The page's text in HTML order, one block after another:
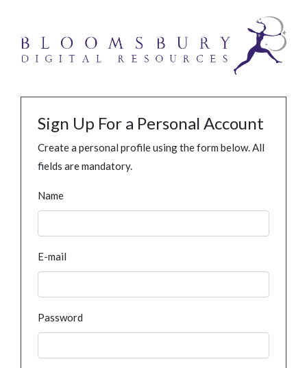
Sign Up For a Personal Account
Create a personal profile using the form below. All
fields are mandatory.
Name
E-mail
Password